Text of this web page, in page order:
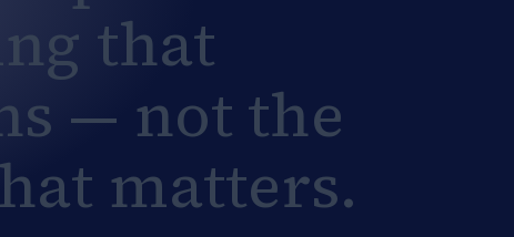
that
— not the
matters.